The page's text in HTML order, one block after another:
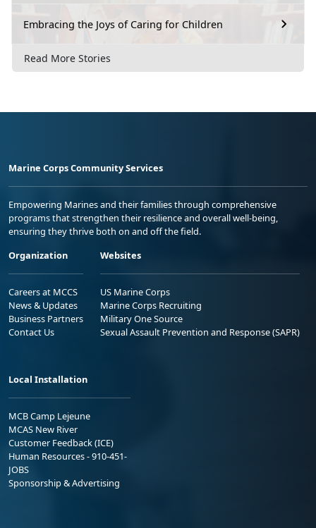
Embracing the Joys of Caring for Children
Read More Stories
Marine Corps Community Services
Empowering Marines and their families through comprehensive
programs that strengthen their resilience and overall well-being,
ensuring they thrive both on and off the field.
Organization
Careers at MCCS
News & Updates
Business Partners
Contact Us
Websites
US Marine Corps
Marine Corps Recruiting
Military One Source
Sexual Assault Prevention and Response (SAPR)
Local Installation
MCB Camp Lejeune
MCAS New River
Customer Feedback (ICE)
Human Resources - 910-451-
JOBS
Sponsorship & Advertising